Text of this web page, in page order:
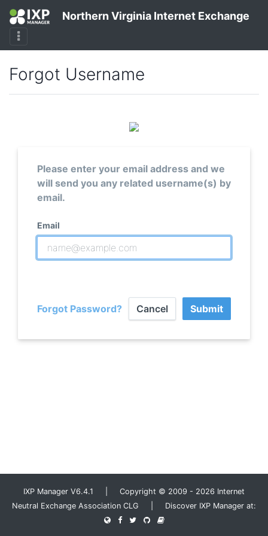
Northern Virginia Internet Exchange
Forgot Username
Please enter your email address and we
will send you any related username(s) by
email.
Email
Forgot Password? Cancel Submit
IXP Manager V6.4.1 | Copyright © 2009 - 2026 Internet
Neutral Exchange Association CLG | Discover IXP Manager at: